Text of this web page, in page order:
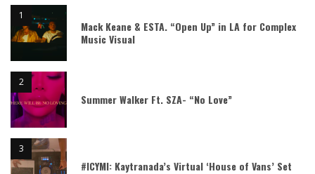
Mack Keane & ESTA. “Open Up” in LA for Complex
Music Visual
Summer Walker Ft. SZA- “No Love”
#ICYMI: Kaytranada’s Virtual ‘House of Vans’ Set